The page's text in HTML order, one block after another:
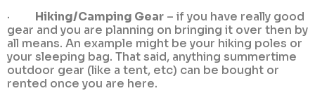
· Hiking/Camping Gear – if you have really good
gear and you are planning on bringing it over then by
all means. An example might be your hiking poles or
your sleeping bag. That said, anything summertime
outdoor gear (like a tent, etc) can be bought or
rented once you are here.